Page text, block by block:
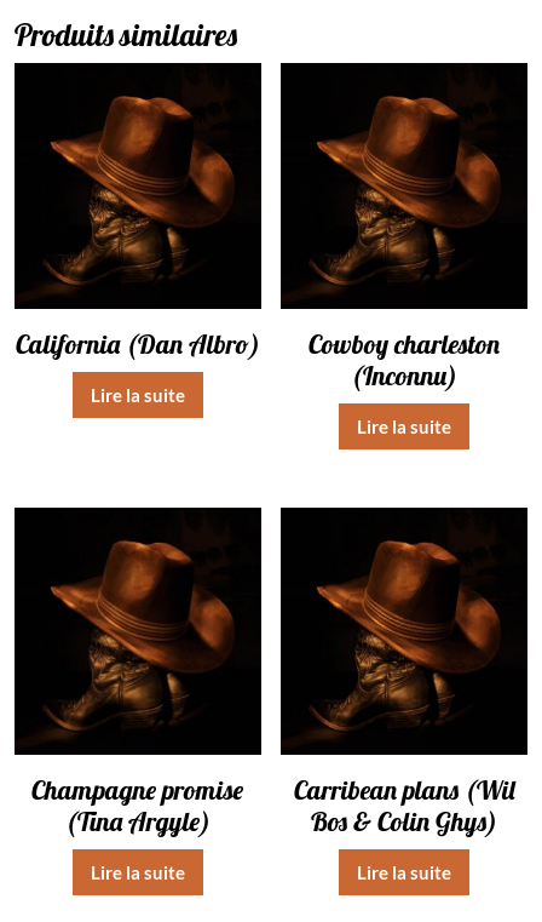
Produits similaires
California (Dan Albro)
Lire la suite
Cowboy charleston
(Inconnu)
Lire la suite
Champagne promise
(Tina Argyle)
Lire la suite
Carribean plans (Wil
Bos & Colin Ghys)
Lire la suite